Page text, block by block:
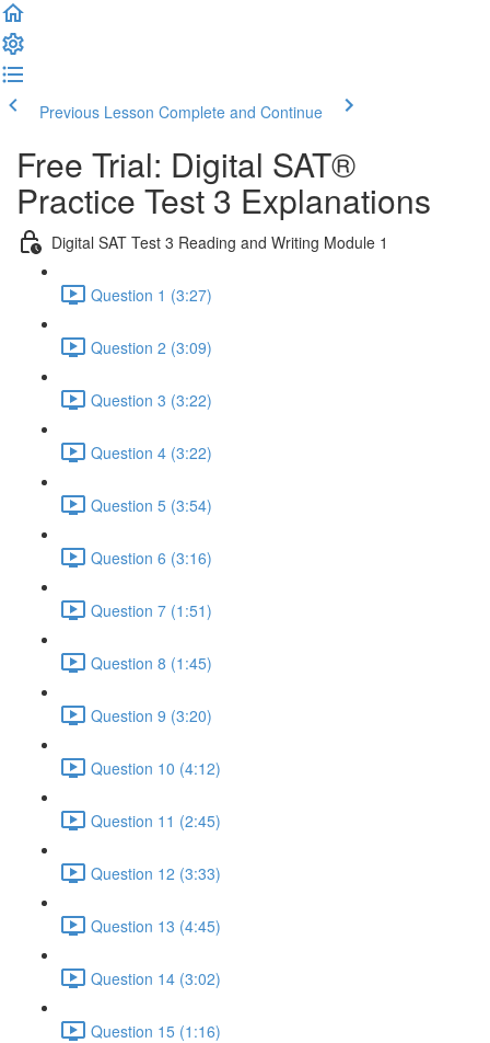
Previous Lesson Complete and Continue
Free Trial: Digital SAT®
Practice Test 3 Explanations
Digital SAT Test 3 Reading and Writing Module 1
Question 1 (3:27)
Question 2 (3:09)
Question 3 (3:22)
Question 4 (3:22)
Question 5 (3:54)
Question 6 (3:16)
Question 7 (1:51)
Question 8 (1:45)
Question 9 (3:20)
Question 10 (4:12)
Question 11 (2:45)
Question 12 (3:33)
Question 13 (4:45)
Question 14 (3:02)
Question 15 (1:16)